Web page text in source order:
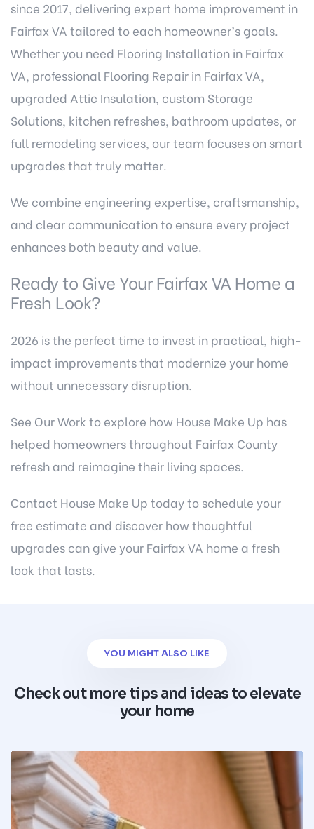
since 2017, delivering expert home improvement in
Fairfax VA tailored to each homeowner’s goals.
Whether you need Flooring Installation in Fairfax
VA, professional Flooring Repair in Fairfax VA,
upgraded Attic Insulation, custom Storage
Solutions, kitchen refreshes, bathroom updates, or
full remodeling services, our team focuses on smart
upgrades that truly matter.
We combine engineering expertise, craftsmanship,
and clear communication to ensure every project
enhances both beauty and value.
Ready to Give Your Fairfax VA Home a
Fresh Look?
2026 is the perfect time to invest in practical, high-
impact improvements that modernize your home
without unnecessary disruption.
See Our Work to explore how House Make Up has
helped homeowners throughout Fairfax County
refresh and reimagine their living spaces.
Contact House Make Up todayto schedule your
free estimate and discover how thoughtful
upgrades can give your Fairfax VA home a fresh
look that lasts.
YOU MIGHT ALSO LIKE
Check out more tips and ideas to elevate
your home